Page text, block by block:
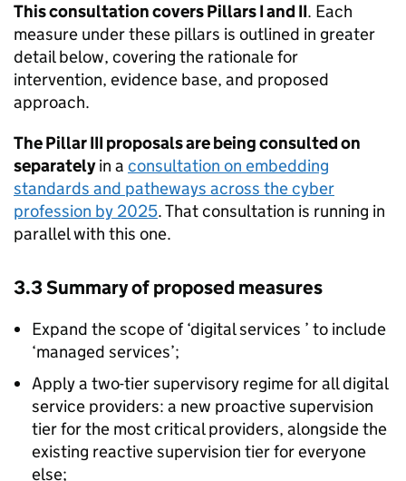
This consultation covers Pillars I and II. Each
measure under these pillars is outlined in greater
detail below, covering the rationale for
intervention, evidence base, and proposed
approach.
The Pillar III proposals are being consulted on
separatelyin a consultation on embedding
standards and patheways across the cyber
profession by 2025. That consultation is running in
parallel with this one.
3.3 Summary of proposed measures
Expand the scope of ‘digital services ’ to include
‘managed services’;
Apply a two-tier supervisory regime for all digital
service providers: a new proactive supervision
tier for the most critical providers, alongside the
existing reactive supervision tier for everyone
else;